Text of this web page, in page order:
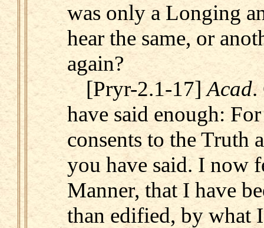
was only a Longing
hear the same, or
again?
[Pryr-2.1-17]Acad.
have said enough:
consents to the Truth
you have said. I now
Manner, that I have
than edified, by what